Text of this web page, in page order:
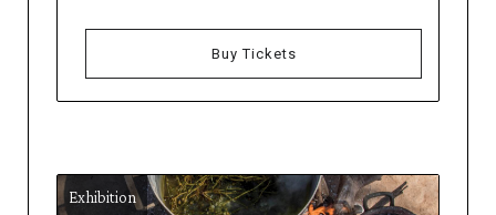
Buy Tickets
Exhibition